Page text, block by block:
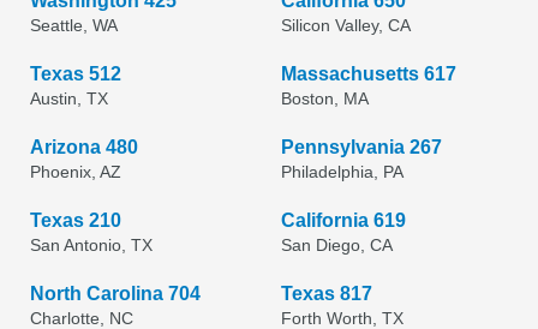
Seattle, WA Silicon Valley, CA
Texas 512
Austin, TX
Massachusetts 617
Boston, MA
Arizona 480
Phoenix, AZ
Pennsylvania 267
Philadelphia, PA
Texas 210
San Antonio, TX
California 619
San Diego, CA
North Carolina 704
Charlotte, NC
Texas 817
Forth Worth, TX